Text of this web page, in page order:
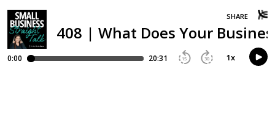
408 | What Does Your
SHARE
0:00 20:31 15 30 1x